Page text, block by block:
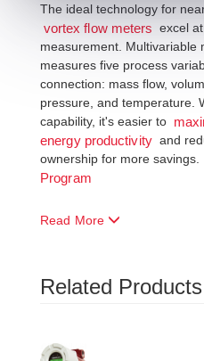
The ideal technology for
vortex flow meters excel
measurement. Multivariable
measures five process
connection: mass flow,
pressure, and temperature.
capability, it's easier to
energy productivity and
ownership for more savings.
Program
Read More
Related Products